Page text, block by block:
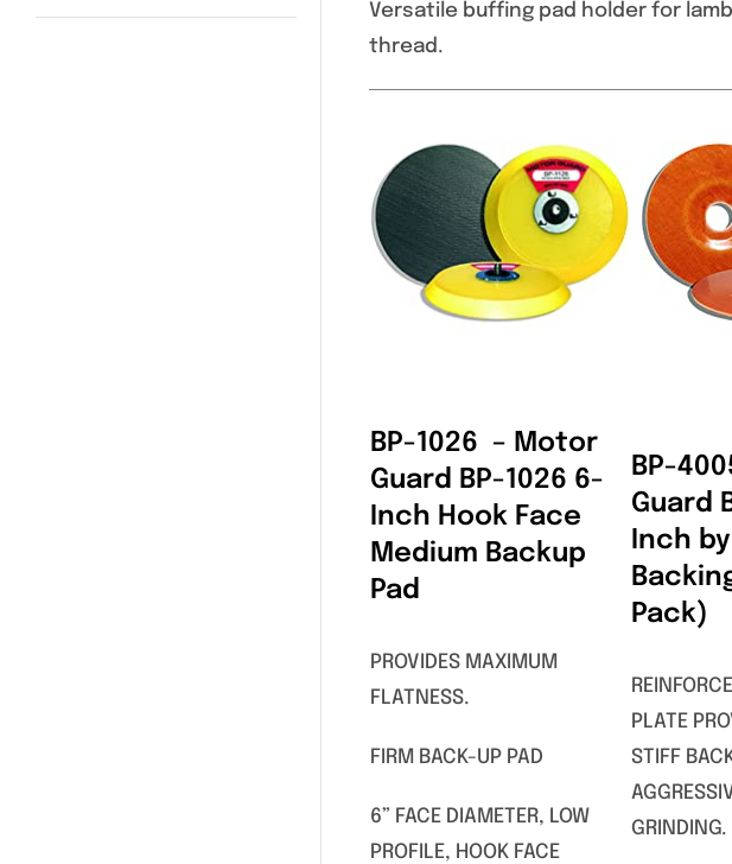
Versatile buffing pad holder for
thread.
BP-1026 – Motor
Guard BP-1026 6-
Inch Hook Face
Medium Backup
Pad
PROVIDES MAXIMUM
FLATNESS.
FIRM BACK-UP PAD
6” FACE DIAMETER, LOW
PROFILE, HOOK FACE
BP-
Guard
Inch
Pack)
PLATE
STIFF
GRINDING.